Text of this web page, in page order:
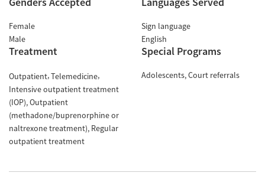
Female
Male
Sign language
English
Treatment
Outpatient Telemedicine
Intensive outpatient treatment
(IOP) Outpatient
(methadone/buprenorphine or
naltrexone treatment) Regular
outpatient treatment
Special Programs
Adolescents Court referrals